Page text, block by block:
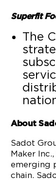
Superfit
The
About
Sadot
Maker
emerging
chain.